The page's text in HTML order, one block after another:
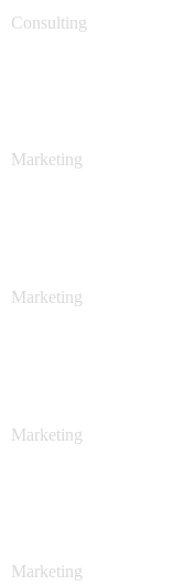
Consulting
Marketing
Marketing
Marketing
Marketing